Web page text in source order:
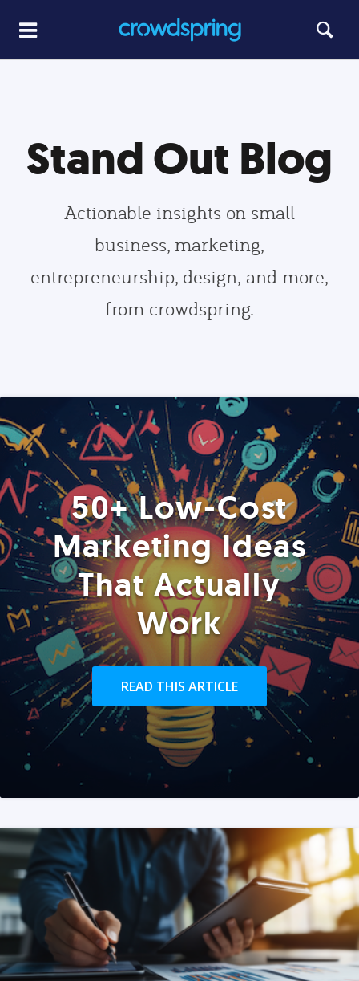
Stand Out Blog
Actionable insights on small
business, marketing,
entrepreneurship, design, and more,
from crowdspring.
50+ Low-Cost
Marketing Ideas
That Actually
Work
READ THIS ARTICLE